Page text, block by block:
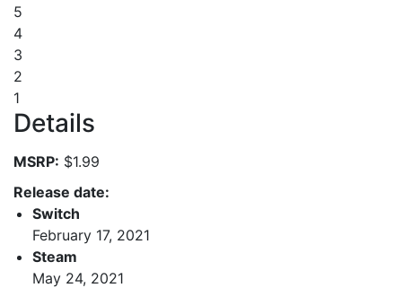
5
4
3
2
1
Details
MSRP: $1.99
Release date:
Switch
February 17, 2021
Steam
May 24, 2021